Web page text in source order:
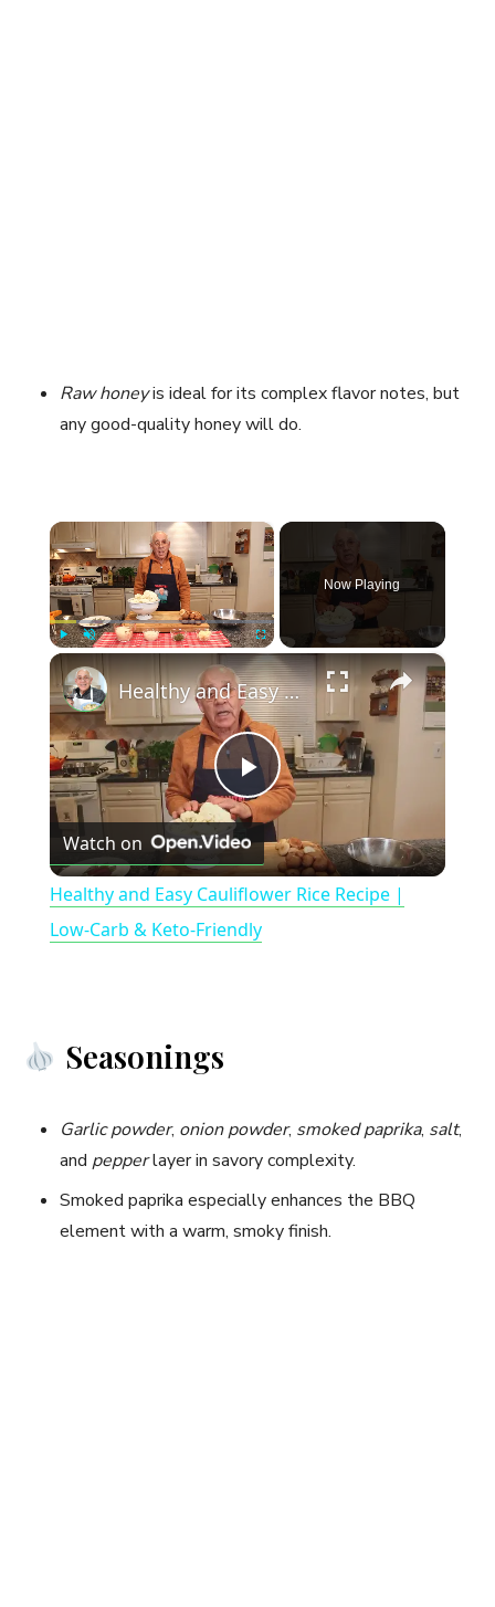
Raw honeyis ideal for its complex flavor notes, but
any good-quality honey will do.
×
Fullscreen
Now Playing
×
P
l
a
i
d
Healthy and Easy Cauliflower Rice Recipe | Low-Carb & Keto-Friendly
Watch on
Healthy and Easy Cauliflower Rice Recipe |
Low-Carb & Keto-Friendly
Seasonings
Garlic powder, onion powder, smoked paprika, salt,
and pepperlayer in savory complexity.
Smoked paprika especially enhances the BBQ
element with a warm, smoky finish.